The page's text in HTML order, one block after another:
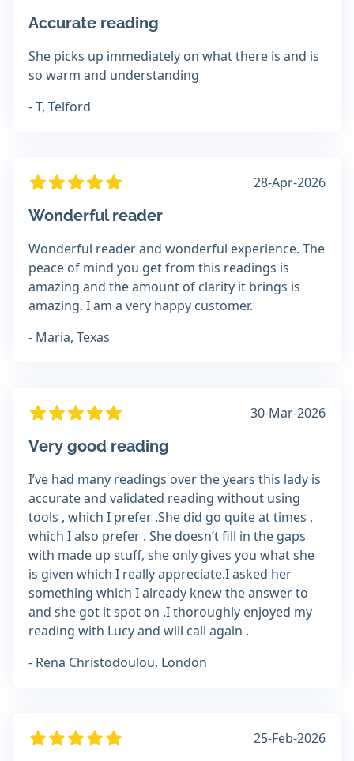
Accurate reading
She picks up immediately on what there is and is
so warm and understanding
- T, Telford
28-Apr-2026
Wonderful reader
Wonderful reader and wonderful experience. The
peace of mind you get from this readings is
amazing and the amount of clarity it brings is
amazing. I am a very happy customer.
- Maria, Texas
30-Mar-2026
Very good reading
I’ve had many readings over the years this lady is
accurate and validated reading without using
tools , which I prefer .She did go quite at times ,
which I also prefer . She doesn’t fill in the gaps
with made up stuff, she only gives you what she
is given which I really appreciate.I asked her
something which I already knew the answer to
and she got it spot on .I thoroughly enjoyed my
reading with Lucy and will call again .
- Rena Christodoulou, London
25-Feb-2026